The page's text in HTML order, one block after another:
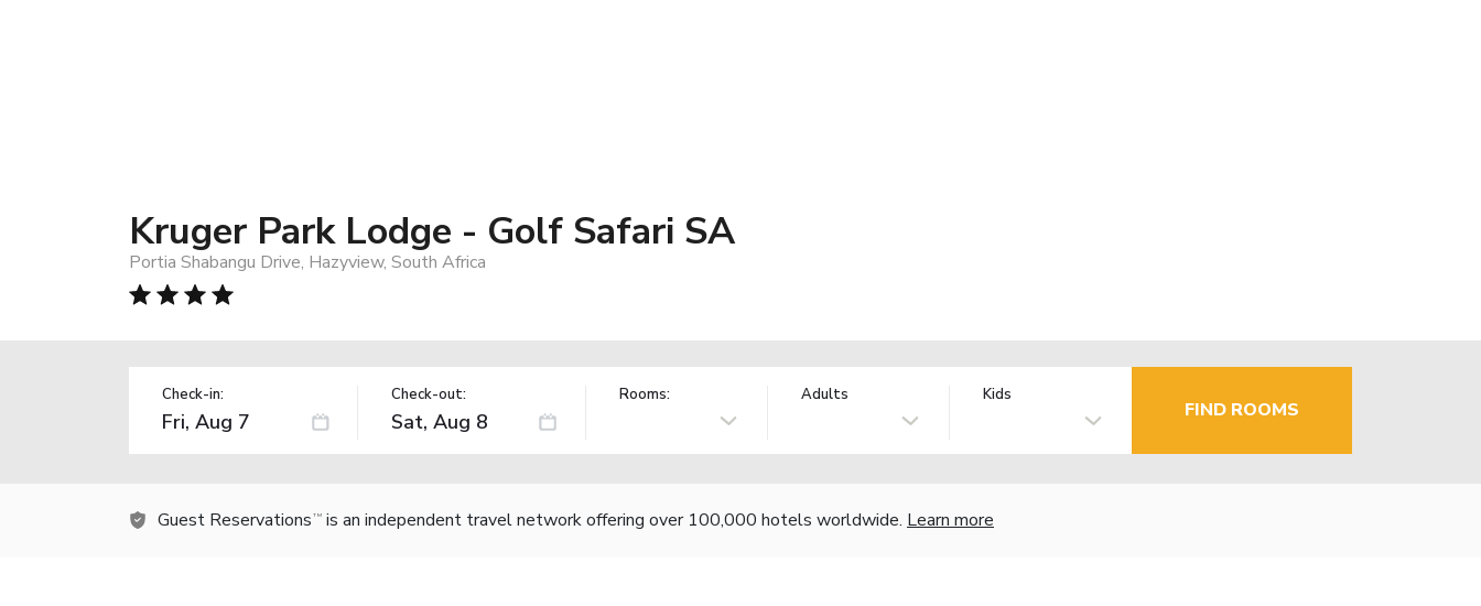
Kruger Park Lodge - Golf Safari SA
Portia Shabangu Drive, Hazyview, South Africa
Check-in: Check-out: Rooms: Adults Kids
FIND ROOMS
Guest Reservations TM is an independent travel network offering over 100,000 hotels worldwide. Learn more